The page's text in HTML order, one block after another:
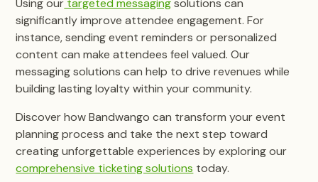
Using our targeted messagingsolutions can
significantly improve attendee engagement. For
instance, sending event reminders or personalized
content can make attendees feel valued. Our
messaging solutions can help to drive revenues while
building lasting loyalty within your community.
Discover how Bandwango can transform your event
planning process and take the next step toward
creating unforgettable experiences by exploring our
comprehensive ticketing solutions today.